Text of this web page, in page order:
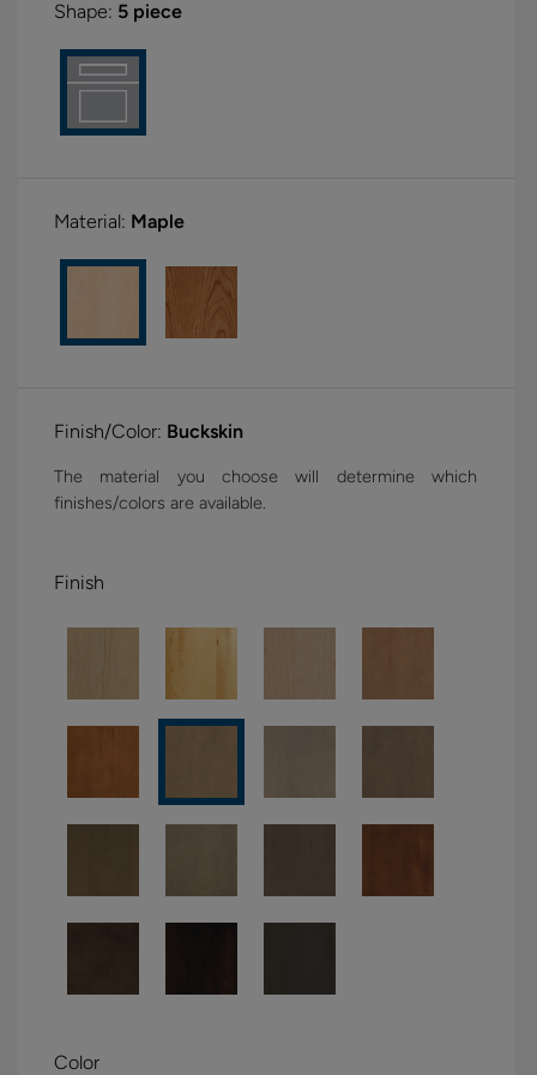
Shape: 5 piece
Material: Maple
Finish/Color: Buckskin
The material you choose will determine which
finishes/colors are available.
Finish
Color